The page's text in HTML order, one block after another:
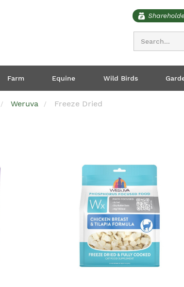
Farm Equine Wild Birds
Weruva Freeze Dried